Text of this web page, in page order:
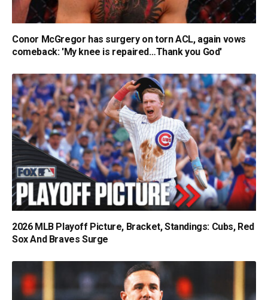
Conor McGregor has surgery on torn ACL, again vows
comeback: 'My knee is repaired…Thank you God'
2026 MLB Playoff Picture, Bracket, Standings: Cubs, Red
Sox And Braves Surge